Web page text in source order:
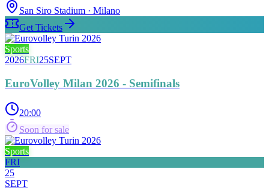
San Siro Stadium · Milano
Get Tickets
Sports
2026FRI25SEPT
EuroVolley Milan 2026 - Semifinals
20:00
Soon for sale
Sports
FRI
25
SEPT